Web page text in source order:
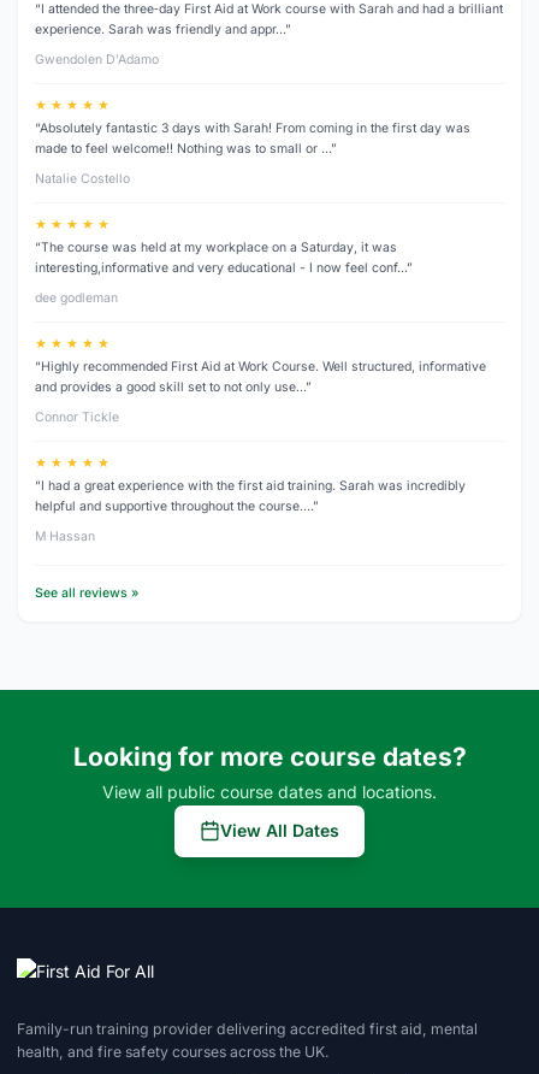
“I attended the three‑day First Aid at Work course with Sarah and had a brilliant
experience. Sarah was friendly and appr…”
Gwendolen D’Adamo
★ ★ ★ ★ ★
“Absolutely fantastic 3 days with Sarah! From coming in the first day was
made to feel welcome!! Nothing was to small or …”
Natalie Costello
★ ★ ★ ★ ★
“The course was held at my workplace on a Saturday, it was
interesting,informative and very educational - I now feel conf…”
dee godleman
★ ★ ★ ★ ★
“Highly recommended First Aid at Work Course. Well structured, informative
and provides a good skill set to not only use…”
Connor Tickle
★ ★ ★ ★ ★
“I had a great experience with the first aid training. Sarah was incredibly
helpful and supportive throughout the course.…”
M Hassan
See all reviews »
Looking for more course dates?
View all public course dates and locations.
View All Dates
Family-run training provider delivering accredited first aid, mental
health, and fire safety courses across the UK.